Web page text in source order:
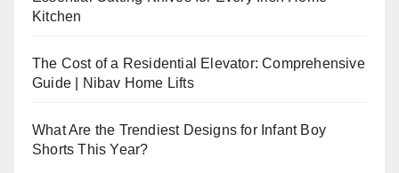
Kitchen
The Cost of a Residential Elevator: Comprehensive
Guide | Nibav Home Lifts
What Are the Trendiest Designs for Infant Boy
Shorts This Year?